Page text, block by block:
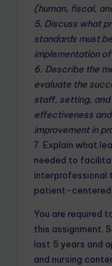
(human, fiscal,
5. Discuss what
standards must
implementation
6. Describe the
evaluate the
staff, setting,
effectiveness
improvement in
7. Explain what
needed to
interprofessional
patient-centered
You are required
this assignment.
last 5 years and
and nursing